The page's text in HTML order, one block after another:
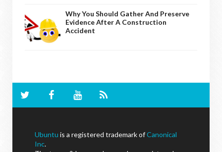
Why You Should Gather And Preserve
Evidence After A Construction
Accident
Ubuntu is a registered trademark ofCanonical
Inc.